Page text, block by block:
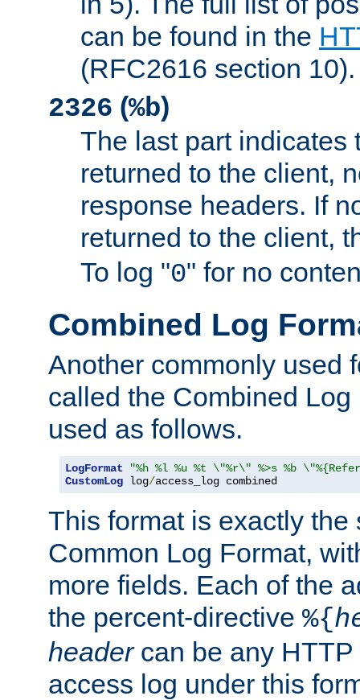
can be found in the
(RFC2616 section 10).
2326 (%b)
The last part indicates
returned to the client,
response headers. If
returned to the client,
To log "0" for no
Combined Log
Another commonly used
called the Combined
used as follows.
LogFormat
"%h %l %u %t \"%r\" %>s %b
CustomLog log/access_log combined
This format is exactly the
Common Log Format,
more fields. Each of the
the percent-directive %{
headercan be any HTTP
access log under this